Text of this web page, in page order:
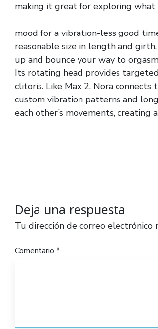
making it great for exploring
mood for a vibration-less good
reasonable size in length and
up and bounce your way to
Its rotating head provides
clitoris. Like Max 2, Nora connects
custom vibration patterns and
each other’s movements,
Deja una respuesta
Tu dirección de correo electrónico
Comentario *